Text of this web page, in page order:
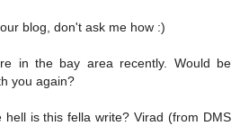
blog, don't ask me how :)
in the bay area recently. Would be
you again?
hell is this fella write? Virad (from DMS